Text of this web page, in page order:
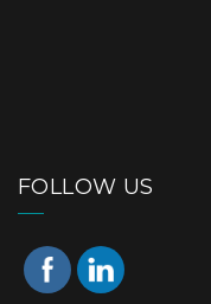
FOLLOW US